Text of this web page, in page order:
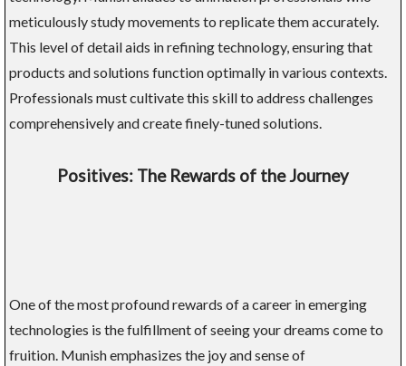
meticulously study movements to replicate them accurately.
This level of detail aids in refining technology, ensuring that
products and solutions function optimally in various contexts.
Professionals must cultivate this skill to address challenges
comprehensively and create finely-tuned solutions.
Positives: The Rewards of the Journey
One of the most profound rewards of a career in emerging
technologies is the fulfillment of seeing your dreams come to
fruition. Munish emphasizes the joy and sense of